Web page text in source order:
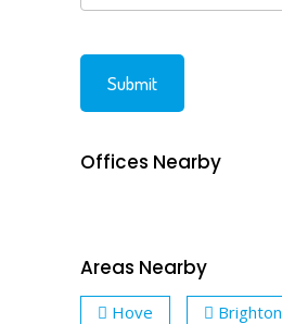
Offices Nearby
Areas Nearby
Hove
Brighton